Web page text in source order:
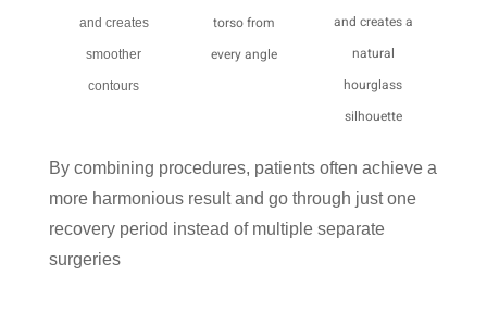
and creates
smoother
contours
torso from
every angle
and creates a
natural
hourglass
silhouette
By combining procedures, patients often achieve a
more harmonious result and go through just one
recovery period instead of multiple separate
surgeries